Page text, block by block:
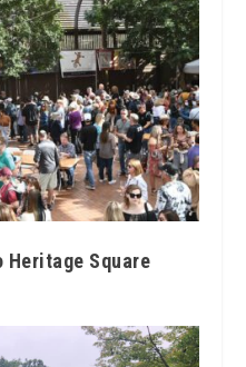
Square